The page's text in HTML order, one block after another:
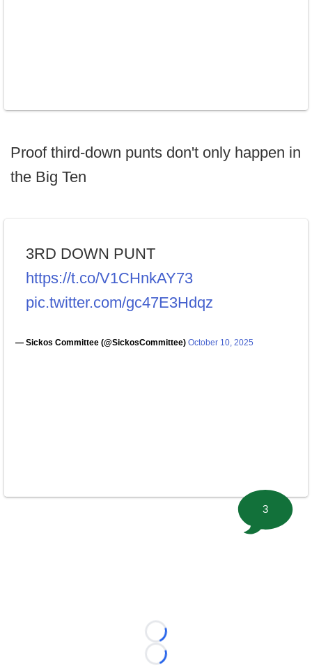
Proof third-down punts don't only happen in
the Big Ten
3RD DOWN PUNT
https://t.co/V1CHnkAY73
pic.twitter.com/gc47E3Hdqz
— Sickos Committee (@SickosCommittee) October 10, 2025
Loading...
Loading...
3